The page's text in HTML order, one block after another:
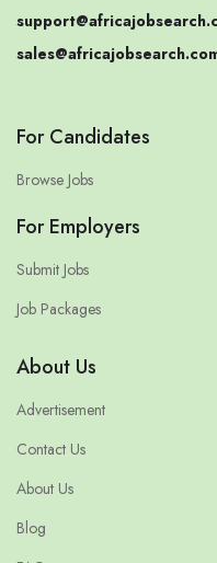
For Candidates
Browse Jobs
For Employers
Submit Jobs
Job Packages
About Us
Advertisement
Contact Us
About Us
Blog